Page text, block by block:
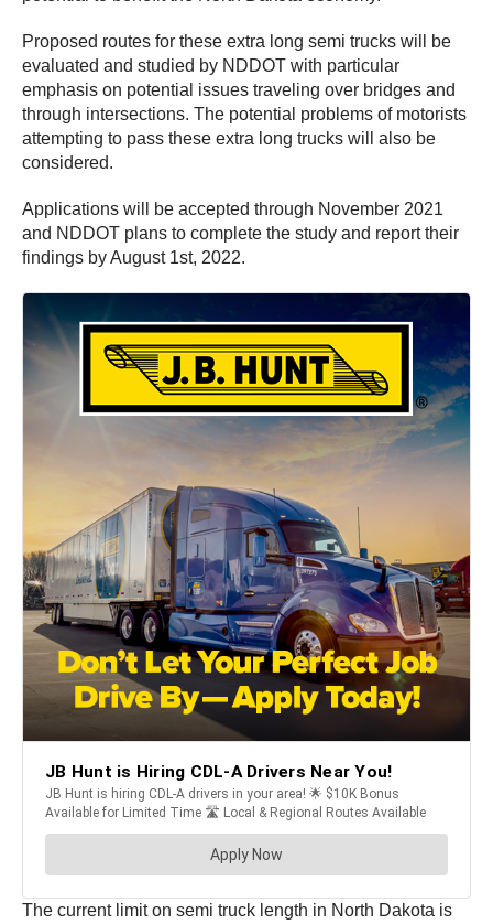
Proposed routes for these extra long semi trucks will be
evaluated and studied by NDDOT with particular
emphasis on potential issues traveling over bridges and
through intersections. The potential problems of motorists
attempting to pass these extra long trucks will also be
considered.
Applications will be accepted through November 2021
and NDDOT plans to complete the study and report their
findings by August 1st, 2022.
The current limit on semi truck length in North Dakota is